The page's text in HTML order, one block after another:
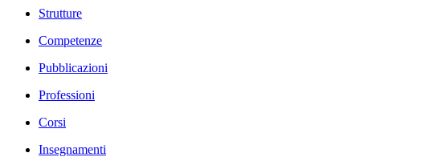
Strutture
Competenze
Pubblicazioni
Professioni
Corsi
Insegnamenti